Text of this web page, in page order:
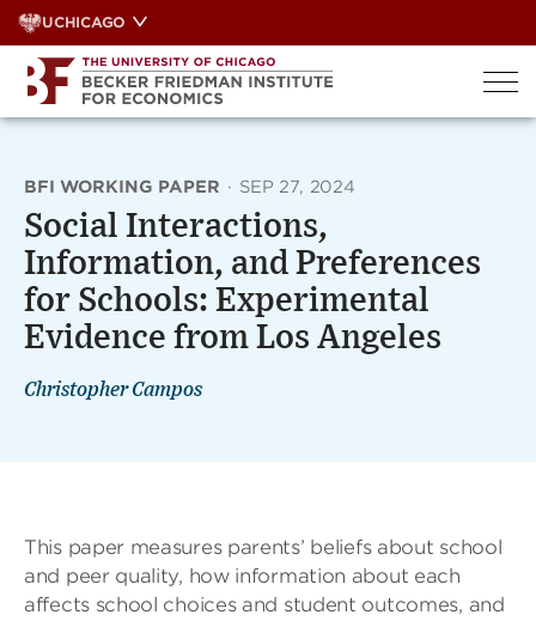
Skip
to
content
UCHICAGO
BFI WORKING PAPER · SEP 27, 2024
Social Interactions,
Information, and Preferences
for Schools: Experimental
Evidence from Los Angeles
Christopher Campos
This paper measures parents’ beliefs about school
and peer quality, how information about each
affects school choices and student outcomes, and